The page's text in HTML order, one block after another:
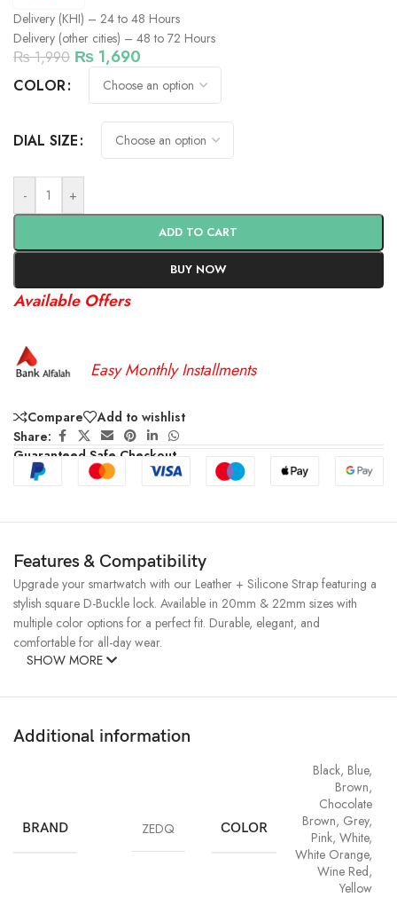
Delivery (KHI) – 24 to 48 Hours
Delivery (other cities) – 48 to 72 Hours
₨1,990 ₨ 1,690
COLOR
DIAL SIZE
- +
ADD TO CART
BUY NOW
Available Offers
Easy Monthly Installments
Compare
Add to wishlist
Share:
Guaranteed Safe Checkout
Features & Compatibility
Upgrade your smartwatch with our Leather + Silicone Strap featuring a
stylish square D-Buckle lock. Available in 20mm & 22mm sizes with
multiple color options for a perfect fit. Durable, elegant, and
comfortable for all-day wear.
SHOW MORE
Additional information
BRAND ZEDQ COLOR
Black, Blue,
Brown,
Chocolate
Brown, Grey,
Pink, White,
White Orange,
Wine Red,
Yellow